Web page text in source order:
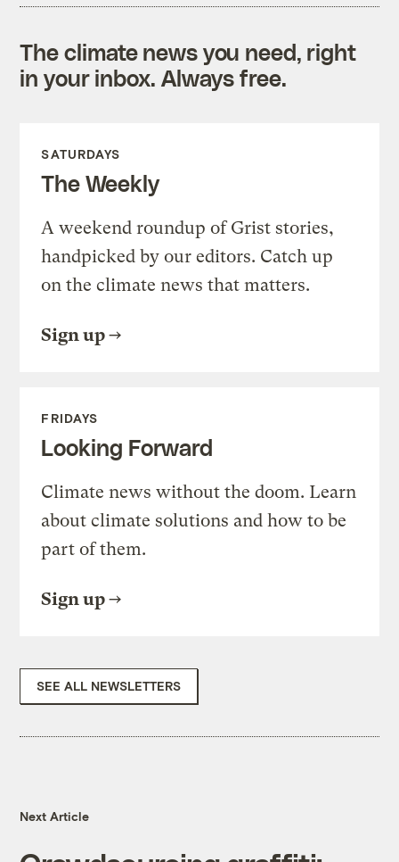
The climate news you need, right
in your inbox. Always free.
SATURDAYS
The Weekly
A weekend roundup of Grist stories,
handpicked by our editors. Catch up
on the climate news that matters.
Sign up
FRIDAYS
Looking Forward
Climate news without the doom. Learn
about climate solutions and how to be
part of them.
Sign up
SEE ALL NEWSLETTERS
Next Article